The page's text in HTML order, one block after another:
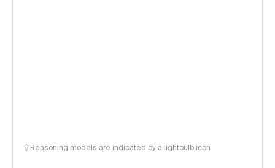
Reasoning models are indicated by a lightbulb icon